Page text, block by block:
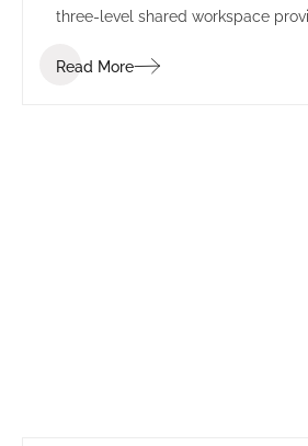
three-level shared workspace
provide a ‘value-add’ to their
Read More